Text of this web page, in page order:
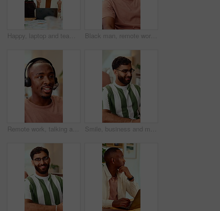
Happy, laptop and team with applause for winning, celebration or good news in office. Excited, business people or clapping with smile or high five for promotion or success together in workplace Black man, remote work and headset in home at call center, consulting and crm for customer service. Male person, freelancer and discussion at house with mic, technical support and virtual assistance
Remote work, talking and black man with headset for customer support, online help and contact us. Consultant, communication and person with mic for virtual assistance, crm service or feedback for wfh Smile, business and man in office with typing, copywriting and project with career ambition and growth. Happy person, publisher and magazine editor in creative agency with content writer in workspace